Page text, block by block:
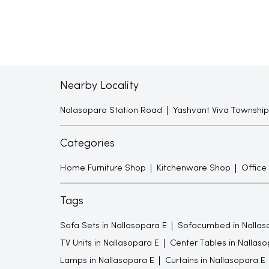
Nearby Locality
Nalasopara Station Road Yashvant Viva Township
Categories
Home Furniture Shop Kitchenware Shop Office
Tags
Sofa Sets in Nallasopara E Sofacumbed in
TV Units in Nallasopara E Center Tables in
Lamps in Nallasopara E Curtains in Nallasopara E